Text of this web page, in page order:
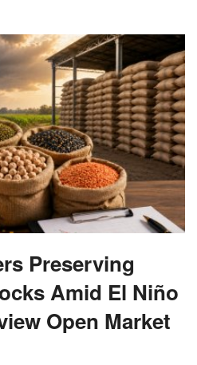
Preserving
Amid El Niño
Open Market